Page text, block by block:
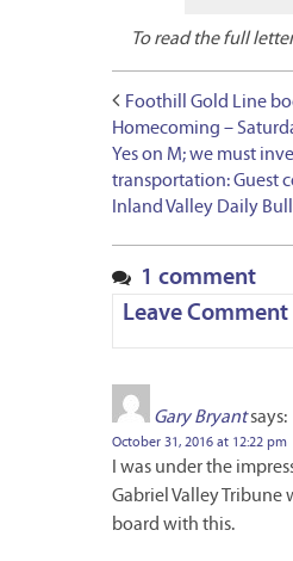
To read the full
Foothill Gold Line
Homecoming –
Yes on M; we must
transportation: Guest
Inland Valley Daily
1 comment
Leave Comment
Gary Bryantsays:
October 31, 2016 at 12:22 pm
I was under the
Gabriel Valley Tribune
board with this.